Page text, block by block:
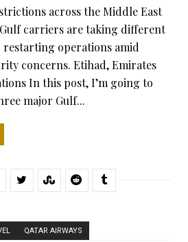
across the Middle East
Gulf carriers are taking different
restarting operations amid
concerns. Etihad, Emirates
In this post, I’m going to
major Gulf...
QATAR AIRWAYS